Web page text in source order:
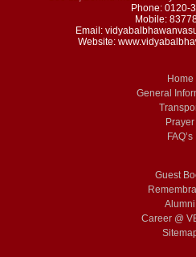
Phone: 0120-
Mobile:
Email:
Website:
Home
General
Prayer
FAQ’s
Guest
Alumni
Career @